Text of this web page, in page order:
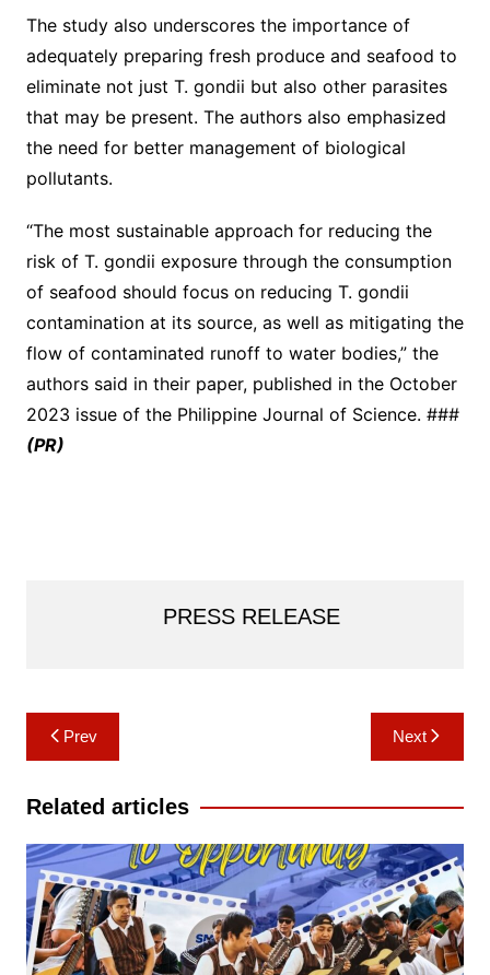
The study also underscores the importance of
adequately preparing fresh produce and seafood to
eliminate not just T. gondii but also other parasites
that may be present. The authors also emphasized
the need for better management of biological
pollutants.
“The most sustainable approach for reducing the
risk of T. gondii exposure through the consumption
of seafood should focus on reducing T. gondii
contamination at its source, as well as mitigating the
flow of contaminated runoff to water bodies,” the
authors said in their paper, published in the October
2023 issue of the Philippine Journal of Science. ###
(PR)
PRESS RELEASE
Post
navigation
Prev Next
Related articles